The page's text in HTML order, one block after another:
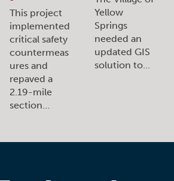
This project
implemented
critical safety
countermeas
ures and
repaved a
2.19-mile
section…
Yellow
Springs
needed an
updated GIS
solution to…